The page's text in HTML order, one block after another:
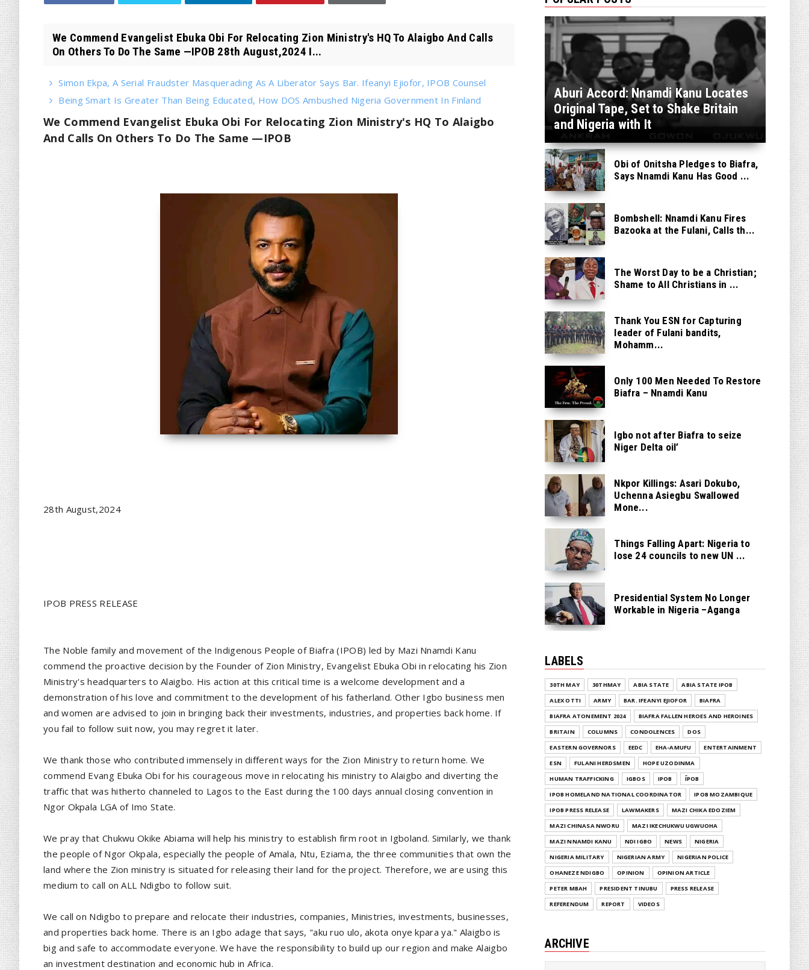
We Commend Evangelist Ebuka Obi For Relocating Zion Ministry's HQ To Alaigbo And Calls
On Others To Do The Same —IPOB 28th August,2024 I...
Simon Ekpa, A Serial Fraudster Masquerading As A Liberator Says Bar. Ifeanyi Ejiofor, IPOB Counsel
Being Smart Is Greater Than Being Educated, How DOS Ambushed Nigeria Government In Finland
We Commend Evangelist Ebuka Obi For Relocating Zion Ministry's HQ To Alaigbo
And Calls On Others To Do The Same —IPOB
28th August,2024
IPOB PRESS RELEASE
The Noble family and movement of the Indigenous People of Biafra (IPOB) led by Mazi Nnamdi Kanu
commend the proactive decision by the Founder of Zion Ministry, Evangelist Ebuka Obi in relocating his Zion
Ministry's headquarters to Alaigbo. His action at this critical time is a welcome development and a
demonstration of his love and commitment to the development of his fatherland. Other Igbo business men
and women are advised to join in bringing back their investments, industries, and properties back home. If
you fail to follow suit now, you may regret it later.
We thank those who contributed immensely in different ways for the Zion Ministry to return home. We
commend Evang Ebuka Obi for his courageous move in relocating his ministry to Alaigbo and diverting the
traffic that was hitherto channeled to Lagos to the East during the 100 days annual closing convention in
Ngor Okpala LGA of Imo State.
We pray that Chukwu Okike Abiama will help his ministry to establish firm root in Igboland. Similarly, we thank
the people of Ngor Okpala, especially the people of Amala, Ntu, Eziama, the three communities that own the
land where the Zion ministry is situated for releasing their land for the project. Therefore, we are using this
medium to call on ALL Ndigbo to follow suit.
We call on Ndigbo to prepare and relocate their industries, companies, Ministries, investments, businesses,
and properties back home. There is an Igbo adage that says, "aku ruo ulo, akota onye kpara ya." Alaigbo is
big and safe to accommodate everyone. We have the responsibility to build up our region and make Alaigbo
an investment destination and economic hub in Africa.
Aburi Accord: Nnamdi Kanu Locates
Original Tape, Set to Shake Britain
and Nigeria with It
Obi of Onitsha Pledges to Biafra,
Says Nnamdi Kanu Has Good ...
Bombshell: Nnamdi Kanu Fires
Bazooka at the Fulani, Calls th...
The Worst Day to be a Christian;
Shame to All Christians in ...
Thank You ESN for Capturing
leader of Fulani bandits,
Mohamm...
Only 100 Men Needed To Restore
Biafra – Nnamdi Kanu
Igbo not after Biafra to seize
Niger Delta oil’
Nkpor Killings: Asari Dokubo,
Uchenna Asiegbu Swallowed
Mone...
Things Falling Apart: Nigeria to
lose 24 councils to new UN ...
Presidential System No Longer
Workable in Nigeria –Aganga
LABELS
30TH MAY 30THMAY ABIA STATE
ABIA STATE IPOB
ALEX OTTI
ARMY BAR. IFEANYI EJIOFOR
BIAFRA
BIAFRA ATONEMENT 2024
BIAFRA FALLEN HEROES AND HEROINES
BRITAIN
COLUMNS CONDOLENCES
DOS
EASTERN GOVERNORS
EEDC EHA-AMUFU
ENTERTAINMENT
ESN
FULANI HERDSMEN
HOPE UZODINMA
HUMAN TRAFFICKING
IGBOS IPOB
ĪPOB
IPOB HOMELAND NATIONAL COORDINATOR
IPOB MOZAMBIQUE
IPOB PRESS RELEASE
LAWMAKERS
MAZI CHIKA EDOZIEM
MAZI CHINASA NWORU
MAZI IKECHUKWU UGWUOHA
MAZI NNAMDI KANU
NDI IGBO NEWS
NIGERIA
NIGERIA MILITARY
NIGERIAN ARMY
NIGERIAN POLICE
OHANEZE NDIGBO
OPINION
OPINION ARTICLE
PETER MBAH
PRESIDENT TINUBU
PRESS RELEASE
REFERENDUM
REPORT VIDEOS
ARCHIVE